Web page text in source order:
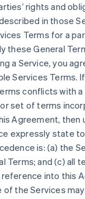
rights and
in those
Terms for a
these General
a Service, you
Services Terms.
conflicts with a
set of terms
Agreement, then
expressly state
is: (a) the
Terms; and (c) all
into this
of the Services